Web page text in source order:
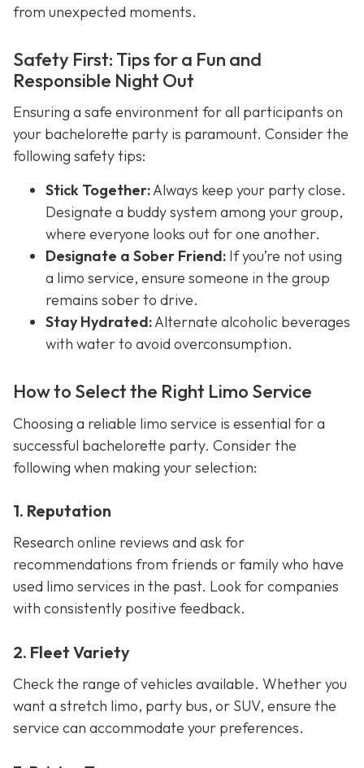
from unexpected moments.
Safety First: Tips for a Fun and
Responsible Night Out
Ensuring a safe environment for all participants on
your bachelorette party is paramount. Consider the
following safety tips:
Stick Together:Always keep your party close.
Designate a buddy system among your group,
where everyone looks out for one another.
Designate a Sober Friend: If you’re not using
a limo service, ensure someone in the group
remains sober to drive.
Stay Hydrated:Alternate alcoholic beverages
with water to avoid overconsumption.
How to Select the Right Limo Service
Choosing a reliable limo service is essential for a
successful bachelorette party. Consider the
following when making your selection:
1. Reputation
Research online reviews and ask for
recommendations from friends or family who have
used limo services in the past. Look for companies
with consistently positive feedback.
2. Fleet Variety
Check the range of vehicles available. Whether you
want a stretch limo, party bus, or SUV, ensure the
service can accommodate your preferences.